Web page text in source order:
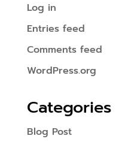
Log in
Entries feed
Comments feed
WordPress.org
Categories
Blog Post